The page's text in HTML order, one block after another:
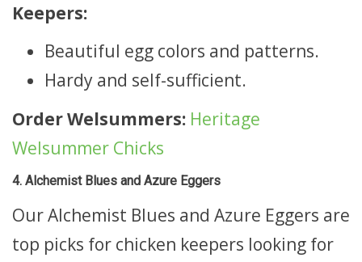
Keepers:
Beautiful egg colors and patterns.
Hardy and self-sufficient.
Order Welsummers: Heritage
Welsummer Chicks
4. Alchemist Blues and Azure Eggers
Our Alchemist Blues and Azure Eggers are
top picks for chicken keepers looking for